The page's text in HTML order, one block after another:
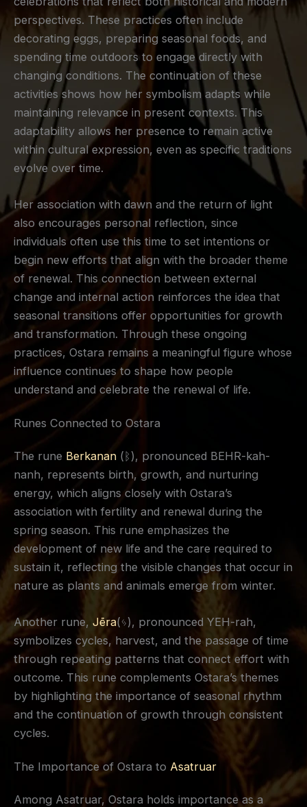
perspectives. These practices often include
decorating eggs, preparing seasonal foods, and
spending time outdoors to engage directly with
changing conditions. The continuation of these
activities shows how her symbolism adapts while
maintaining relevance in present contexts. This
adaptability allows her presence to remain active
within cultural expression, even as specific traditions
evolve over time.
Her association with dawn and the return of light
also encourages personal reflection, since
individuals often use this time to set intentions or
begin new efforts that align with the broader theme
of renewal. This connection between external
change and internal action reinforces the idea that
seasonal transitions offer opportunities for growth
and transformation. Through these ongoing
practices, Ostara remains a meaningful figure whose
influence continues to shape how people
understand and celebrate the renewal of life.
Runes Connected to Ostara
The rune Berkanan (ᛒ), pronounced BEHR-kah-
nanh, represents birth, growth, and nurturing
energy, which aligns closely with Ostara’s
association with fertility and renewal during the
spring season. This rune emphasizes the
development of new life and the care required to
sustain it, reflecting the visible changes that occur in
nature as plants and animals emerge from winter.
Another rune, Jēra(ᛃ), pronounced YEH-rah,
symbolizes cycles, harvest, and the passage of time
through repeating patterns that connect effort with
outcome. This rune complements Ostara’s themes
by highlighting the importance of seasonal rhythm
and the continuation of growth through consistent
cycles.
The Importance of Ostara to Asatruar
Among Asatruar, Ostara holds importance as a